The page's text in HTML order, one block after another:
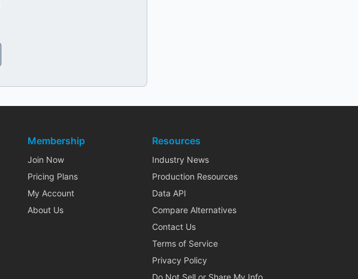
Membership
Join Now
Pricing Plans
My Account
About Us
Resources
Industry News
Production Resources
Data API
Compare Alternatives
Contact Us
Terms of Service
Privacy Policy
Do Not Sell or Share My Info